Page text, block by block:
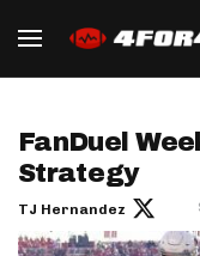
FanDuel
Strategy
TJ Hernandez